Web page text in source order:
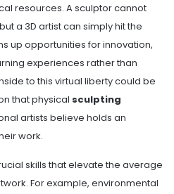
resources. A sculptor cannot
a 3D artist can simply hit the
up opportunities for innovation,
experiences rather than
to this virtual liberty could be
that physical sculpting
artists believe holds an
work.
skills that elevate the average
For example, environmental